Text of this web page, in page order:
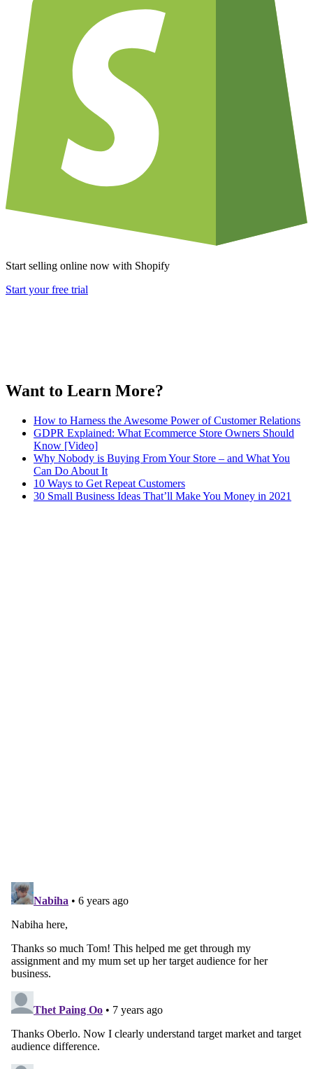
Start selling online now with Shopify
Start your free trial
Want to Learn More?
How to Harness the Awesome Power of Customer Relations
GDPR Explained: What Ecommerce Store Owners Should
Know [Video]
Why Nobody is Buying From Your Store – and What You
Can Do About It
10 Ways to Get Repeat Customers
30 Small Business Ideas That’ll Make You Money in 2021